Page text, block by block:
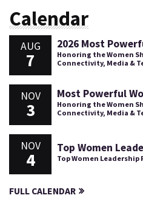
Calendar
AUG
7
2026 Most
Honoring the Women
Connectivity, Media &
NOV
3
Most Powerful
Honoring the Women
Connectivity, Media &
NOV
4
Top Women
Top Women Leadership
FULL CALENDAR